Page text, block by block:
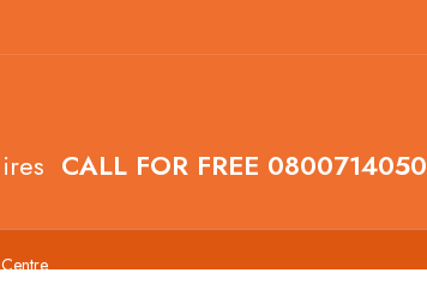
CALL FOR FREE 0800714050